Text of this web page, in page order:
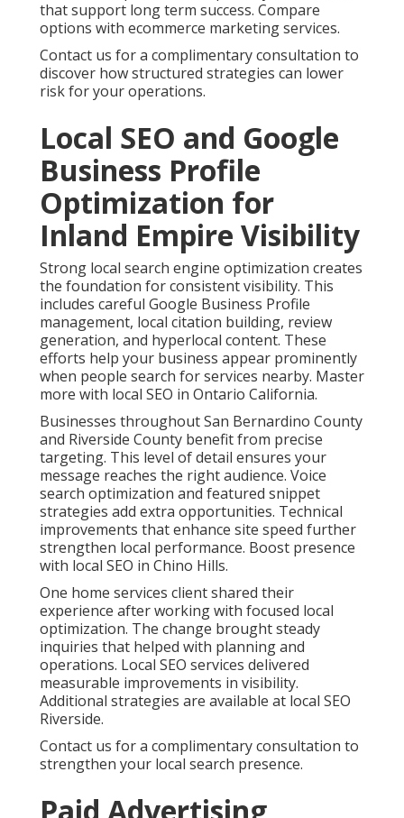
One home services client shared their experience
after working with focused local optimization. The
change brought steady inquiries that helped with
planning and operations. Local SEO services
delivered measurable improvements in visibility.
Additional strategies are available at local SEO
Riverside.
Contact us for a complimentary consultation to
strengthen your local search presence.
Paid Advertising,
Retargeting, and
Conversion Rate
Optimization That
Deliver Predictable Leads
Targeted paid advertising puts your business in
front of qualified searchers. Geo fencing and
behavioral targeting ensure ads reach the right
people. Retargeting keeps your brand visible to
previous visitors. Conversion rate optimization
improves landing pages and calls to action so more
clicks turn into customers. Learn advanced
techniques through pay per click advertising.
Cross channel attribution modeling reveals exactly
how different touchpoints contribute to final results.
A dental practice reported more consistent
appointment requests after refining campaigns and
landing pages. These services create predictable lead
generation that reduces uncertainty. Explore related
lead generation services.
Contact us for a complimentary consultation to
review your current advertising approach.
Content Marketing,
Social Media, and
Omnichannel Strategies